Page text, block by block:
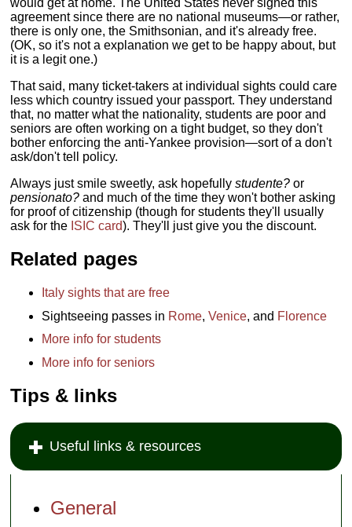
agreement since there are no national museums—or rather,
there is only one, the Smithsonian, and it's already free.
(OK, so it's not a explanation we get to be happy about, but
it is a legit one.)
That said, many ticket-takers at individual sights could care
less which country issued your passport. They understand
that, no matter what the nationality, students are poor and
seniors are often working on a tight budget, so they don't
bother enforcing the anti-Yankee provision—sort of a don't
ask/don't tell policy.
Always just smile sweetly, ask hopefullystudente? or
pensionato? and much of the time they won't bother asking
for proof of citizenship (though for students they'll usually
ask for the ISIC card). They'll just give you the discount.
Related pages
Italy sights that are free
Sightseeing passes in Rome,Venice, and Florence
More info for students
More info for seniors
Tips & links
Useful links & resources
General